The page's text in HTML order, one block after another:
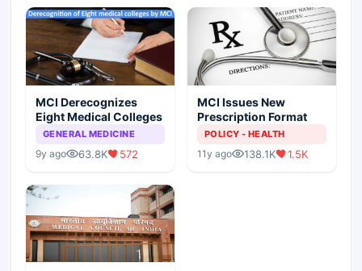
MCI Derecognizes
Eight Medical Colleges
GENERAL MEDICINE
9y ago 63.8K 572
MCI Issues New
Prescription Format
POLICY - HEALTH
11y ago 138.1K 1.5K